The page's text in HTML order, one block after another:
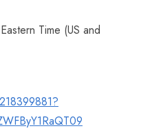
Time (US and